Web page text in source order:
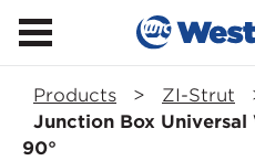
Products > ZI-Strut
Junction Box
90°